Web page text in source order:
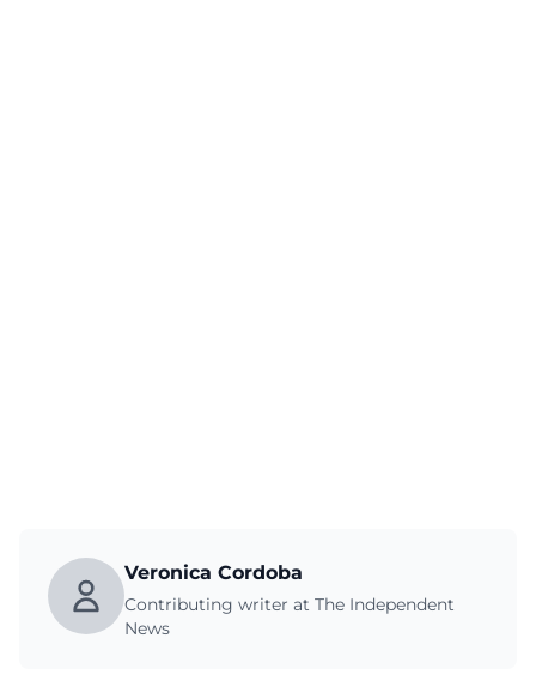
Veronica Cordoba
Contributing writer at The Independent
News